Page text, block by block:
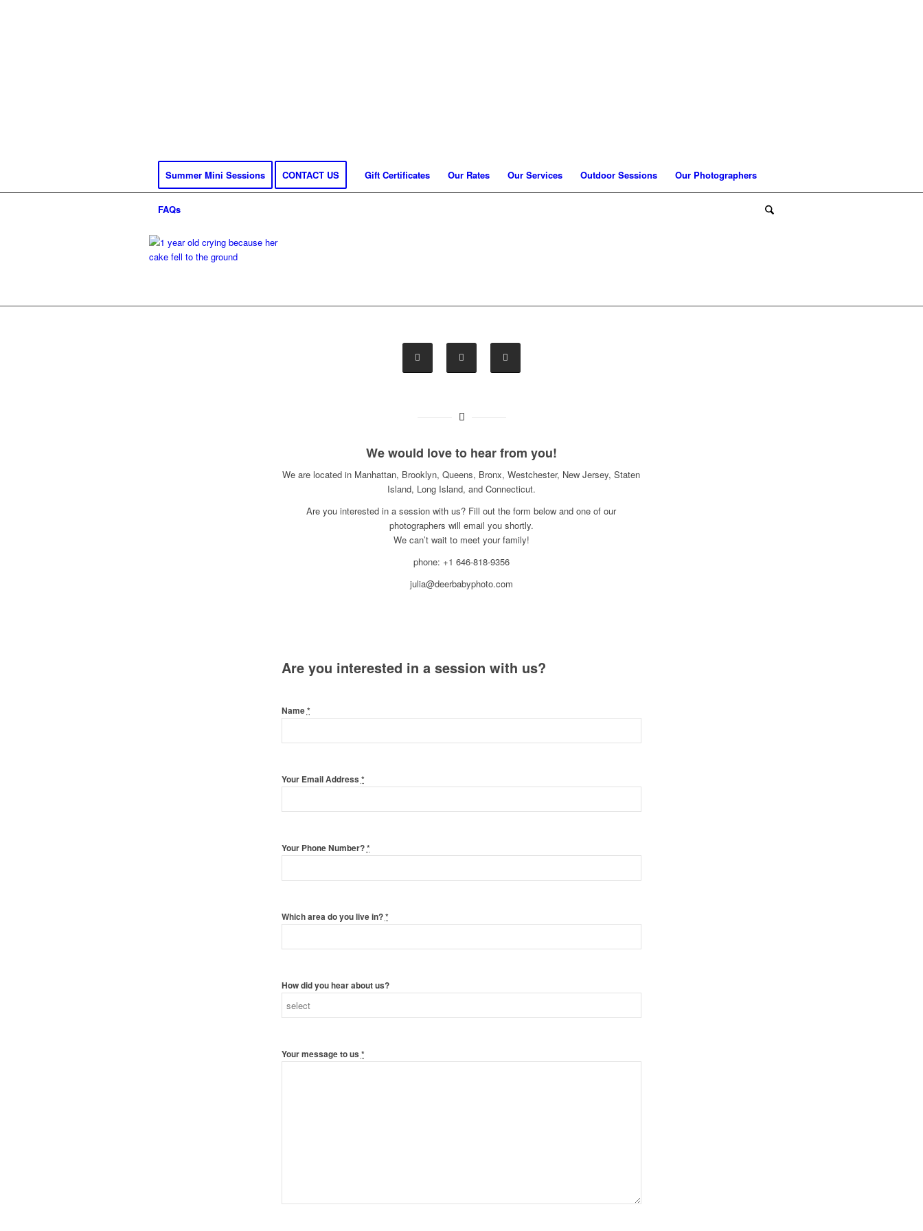
Summer Mini Sessions CONTACT US Gift Certificates Our Rates Our Services Outdoor Sessions Our Photographers
FAQs
We would love to hear from you!
We are located in Manhattan, Brooklyn, Queens, Bronx, Westchester, New Jersey, Staten
Island, Long Island, and Connecticut.
Are you interested in a session with us? Fill out the form below and one of our
photographers will email you shortly.
We can’t wait to meet your family!
phone: +1 646-818-9356
julia@deerbabyphoto.com
Are you interested in a session with us?
Name*
Your Email Address *
Your Phone Number?*
Which area do you live in?*
How did you hear about us?
Your message to us *